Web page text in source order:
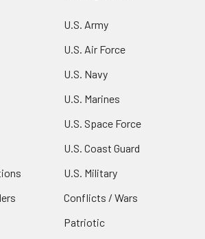
U.S. Army
U.S. Air Force
U.S. Navy
U.S. Marines
U.S. Space Force
U.S. Coast Guard
U.S. Military
Conflicts / Wars
Patriotic